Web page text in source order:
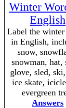
Winter
English
Label the
in English,
snow,
snowman, hat,
glove, sled,
ice skate,
evergreen
Answers